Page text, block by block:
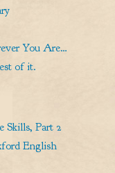
You Are…
of it.
Skills, Part 2
English